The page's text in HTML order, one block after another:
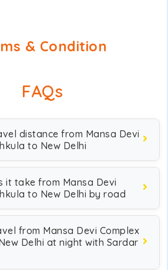
& Condition
FAQs
distance from Mansa Devi
to New Delhi
it take from Mansa Devi
to New Delhi by road
from Mansa Devi Complex
Delhi at night with Sardar